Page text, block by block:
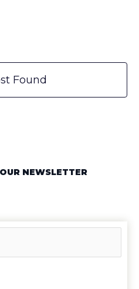
Found
NEWSLETTER